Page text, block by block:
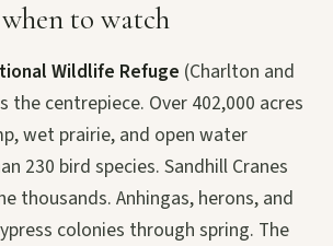
to watch
Wildlife Refuge (Charlton and
the centrepiece. Over 402,000 acres
wet prairie, and open water
230 bird species. Sandhill Cranes
thousands. Anhingas, herons, and
colonies through spring. The